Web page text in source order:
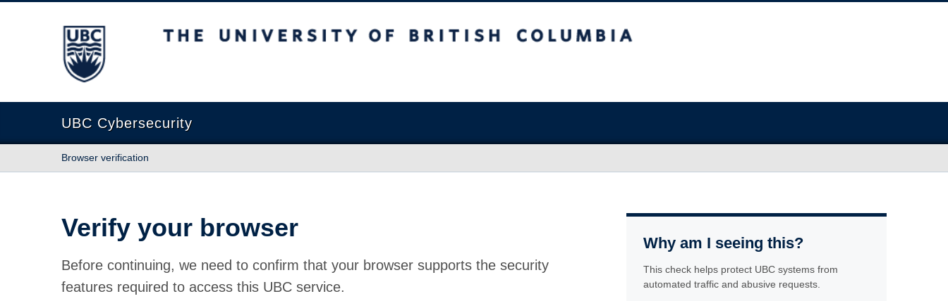
The University of British Columbia
UBC Cybersecurity
Browser verification
Verify your browser
Before continuing, we need to confirm that your browser supports the security
features required to access this UBC service.
Why am I seeing this?
This check helps protect UBC systems from
automated traffic and abusive requests.